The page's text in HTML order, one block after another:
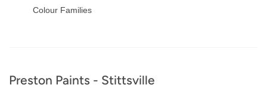
Colour Families
Footer
Preston Paints - Stittsville